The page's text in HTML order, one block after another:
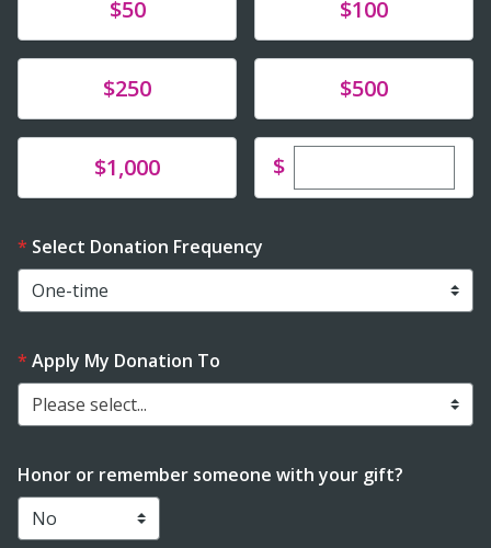
$50 Donate$100
Donate$250 Donate$500
Donate$1,000 $Enter custom
Select Donation Frequency
Apply My Donation To
Please select...
Honor or remember someone with your gift?